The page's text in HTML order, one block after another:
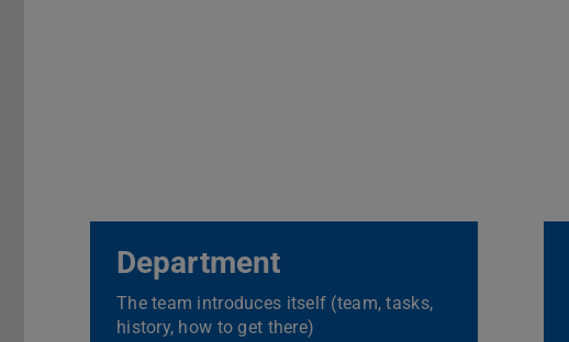
Department
The team introduces itself (team, tasks,
history, how to get there)